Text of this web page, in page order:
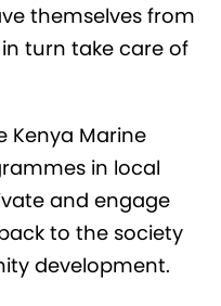
themselves from
turn take care of
Kenya Marine
in local
and engage
to the society
development.